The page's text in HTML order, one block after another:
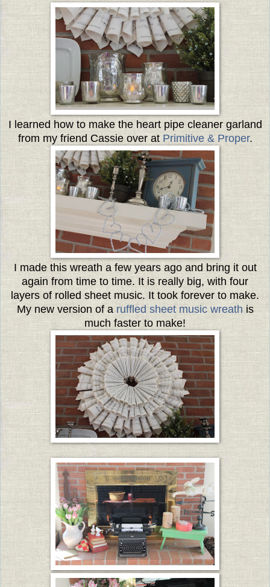
I learned how to make the heart pipe cleaner garland
from my friend Cassie over at Primitive & Proper.
I made this wreath a few years ago and bring it out
again from time to time. It is really big, with four
layers of rolled sheet music. It took forever to make.
My new version of a ruffled sheet music wreath is
much faster to make!